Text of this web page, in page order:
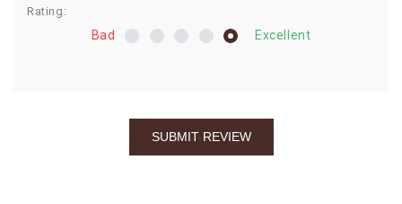
Rating:
Bad Excellent